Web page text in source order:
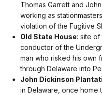
Thomas Garrett and
working as
violation of the Fugitive
Old State House: site of
conductor of the
man who risked his own
through Delaware into
John Dickinson
in Delaware, once home